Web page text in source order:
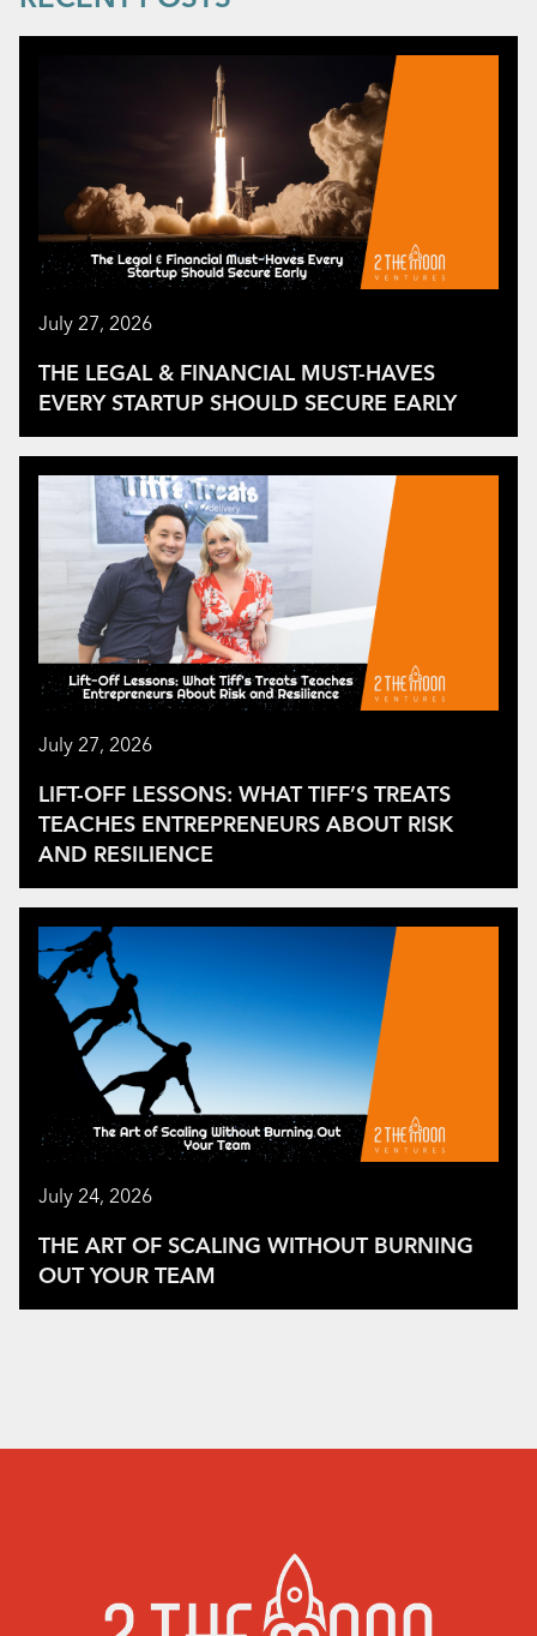
July 27, 2026
THE LEGAL & FINANCIAL MUST-HAVES
EVERY STARTUP SHOULD SECURE EARLY
July 27, 2026
LIFT-OFF LESSONS: WHAT TIFF’S TREATS
TEACHES ENTREPRENEURS ABOUT RISK
AND RESILIENCE
July 24, 2026
THE ART OF SCALING WITHOUT BURNING
OUT YOUR TEAM